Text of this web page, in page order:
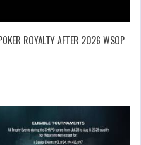
ROYALTY AFTER 2026 WSOP